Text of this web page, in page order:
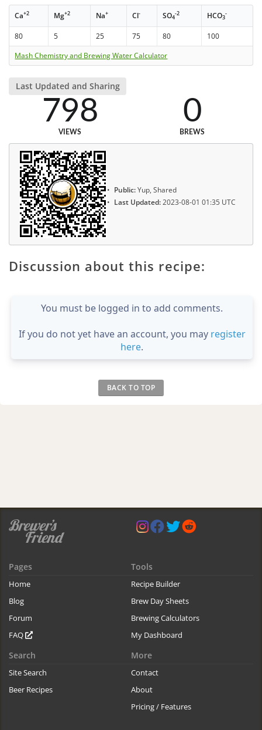
Ca+2 Mg+2 Na+ Cl- SO4
-2 HCO3
-
80 5 25 75 80
100
Mash Chemistry and Brewing Water Calculator
Last Updated and Sharing
798
VIEWS
0
BREWS
Public:Yup, Shared
Last Updated:2023-08-01 01:35 UTC
Discussion about this recipe:
You must be logged in to add comments.
If you do not yet have an account, you may register
here.
BACK TO TOP
Pages
Home
Blog
Forum
FAQ
Tools
Recipe Builder
Brew Day Sheets
Brewing Calculators
My Dashboard
Search
Site Search
Beer Recipes
More
Contact
About
Pricing / Features